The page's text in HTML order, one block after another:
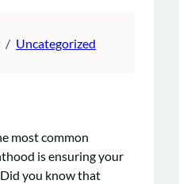
/ Uncategorized
most common
is ensuring your
you know that